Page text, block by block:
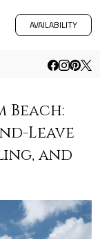
AVAILABILITY
Beach:
Leave
and